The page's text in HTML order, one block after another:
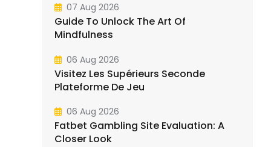
07 Aug 2026
Guide To Unlock The Art Of
Mindfulness
06 Aug 2026
Visitez Les Supérieurs Seconde
Plateforme De Jeu
06 Aug 2026
Fatbet Gambling Site Evaluation: A
Closer Look